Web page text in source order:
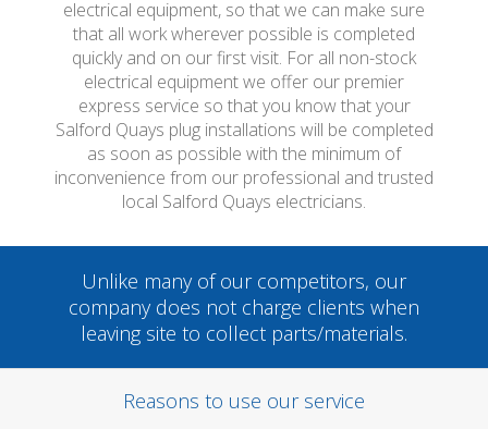
electrical equipment, so that we can make sure
that all work wherever possible is completed
quickly and on our first visit. For all non-stock
electrical equipment we offer our premier
express service so that you know that your
Salford Quays plug installations will be completed
as soon as possible with the minimum of
inconvenience from our professional and trusted
local Salford Quays electricians.
Unlike many of our competitors, our
company does not charge clients when
leaving site to collect parts/materials.
Reasons to use our service